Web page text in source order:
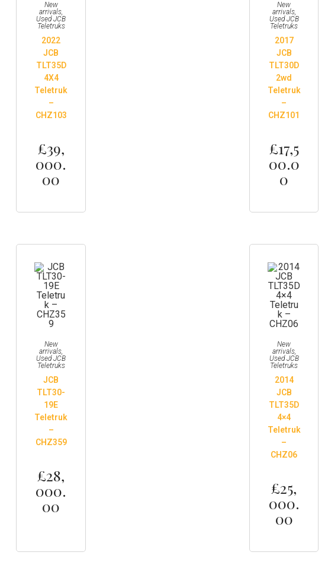
New
arrivals,
Used JCB
Teletruks
2022
JCB
TLT35D
4X4
Teletruk
–
CHZ103
£39,
000.
00
New
arrivals,
Used JCB
Teletruks
2017
JCB
TLT30D
2wd
Teletruk
–
CHZ101
£17,5
00.0
0
New
arrivals
Used JCB
Teletruks
JCB
TLT30-
19E
Teletruk
–
CHZ359
£28,
000.
00
New
arrivals,
Used JCB
Teletruks
2014
JCB
TLT35D
4×4
Teletruk
–
CHZ06
£25,
000.
00